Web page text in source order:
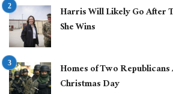
Harris Will Likely Go After
She Wins
Homes of Two
Christmas Day